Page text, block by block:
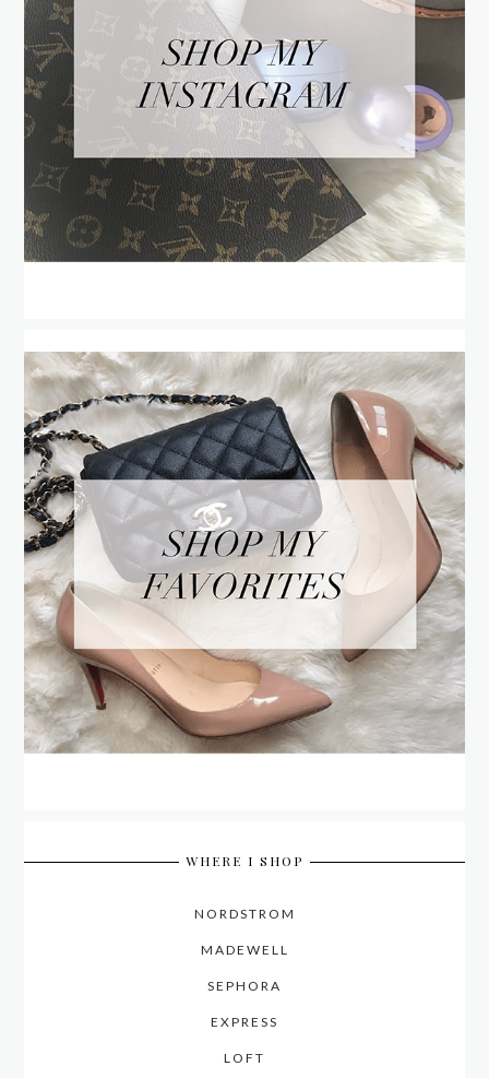
WHERE I SHOP
NORDSTROM
MADEWELL
SEPHORA
EXPRESS
LOFT